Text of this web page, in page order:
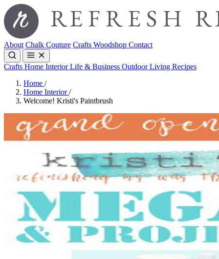
About Chalk Couture Crafts Woodshop Contact
Crafts Home InteriorLife & Business Outdoor Living Recipes
Home /
Home Interior/
Welcome! Kristi's Paintbrush